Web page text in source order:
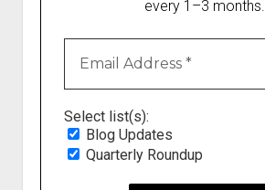
every 1–3 months.
Select list(s):
Blog Updates
Quarterly Roundup